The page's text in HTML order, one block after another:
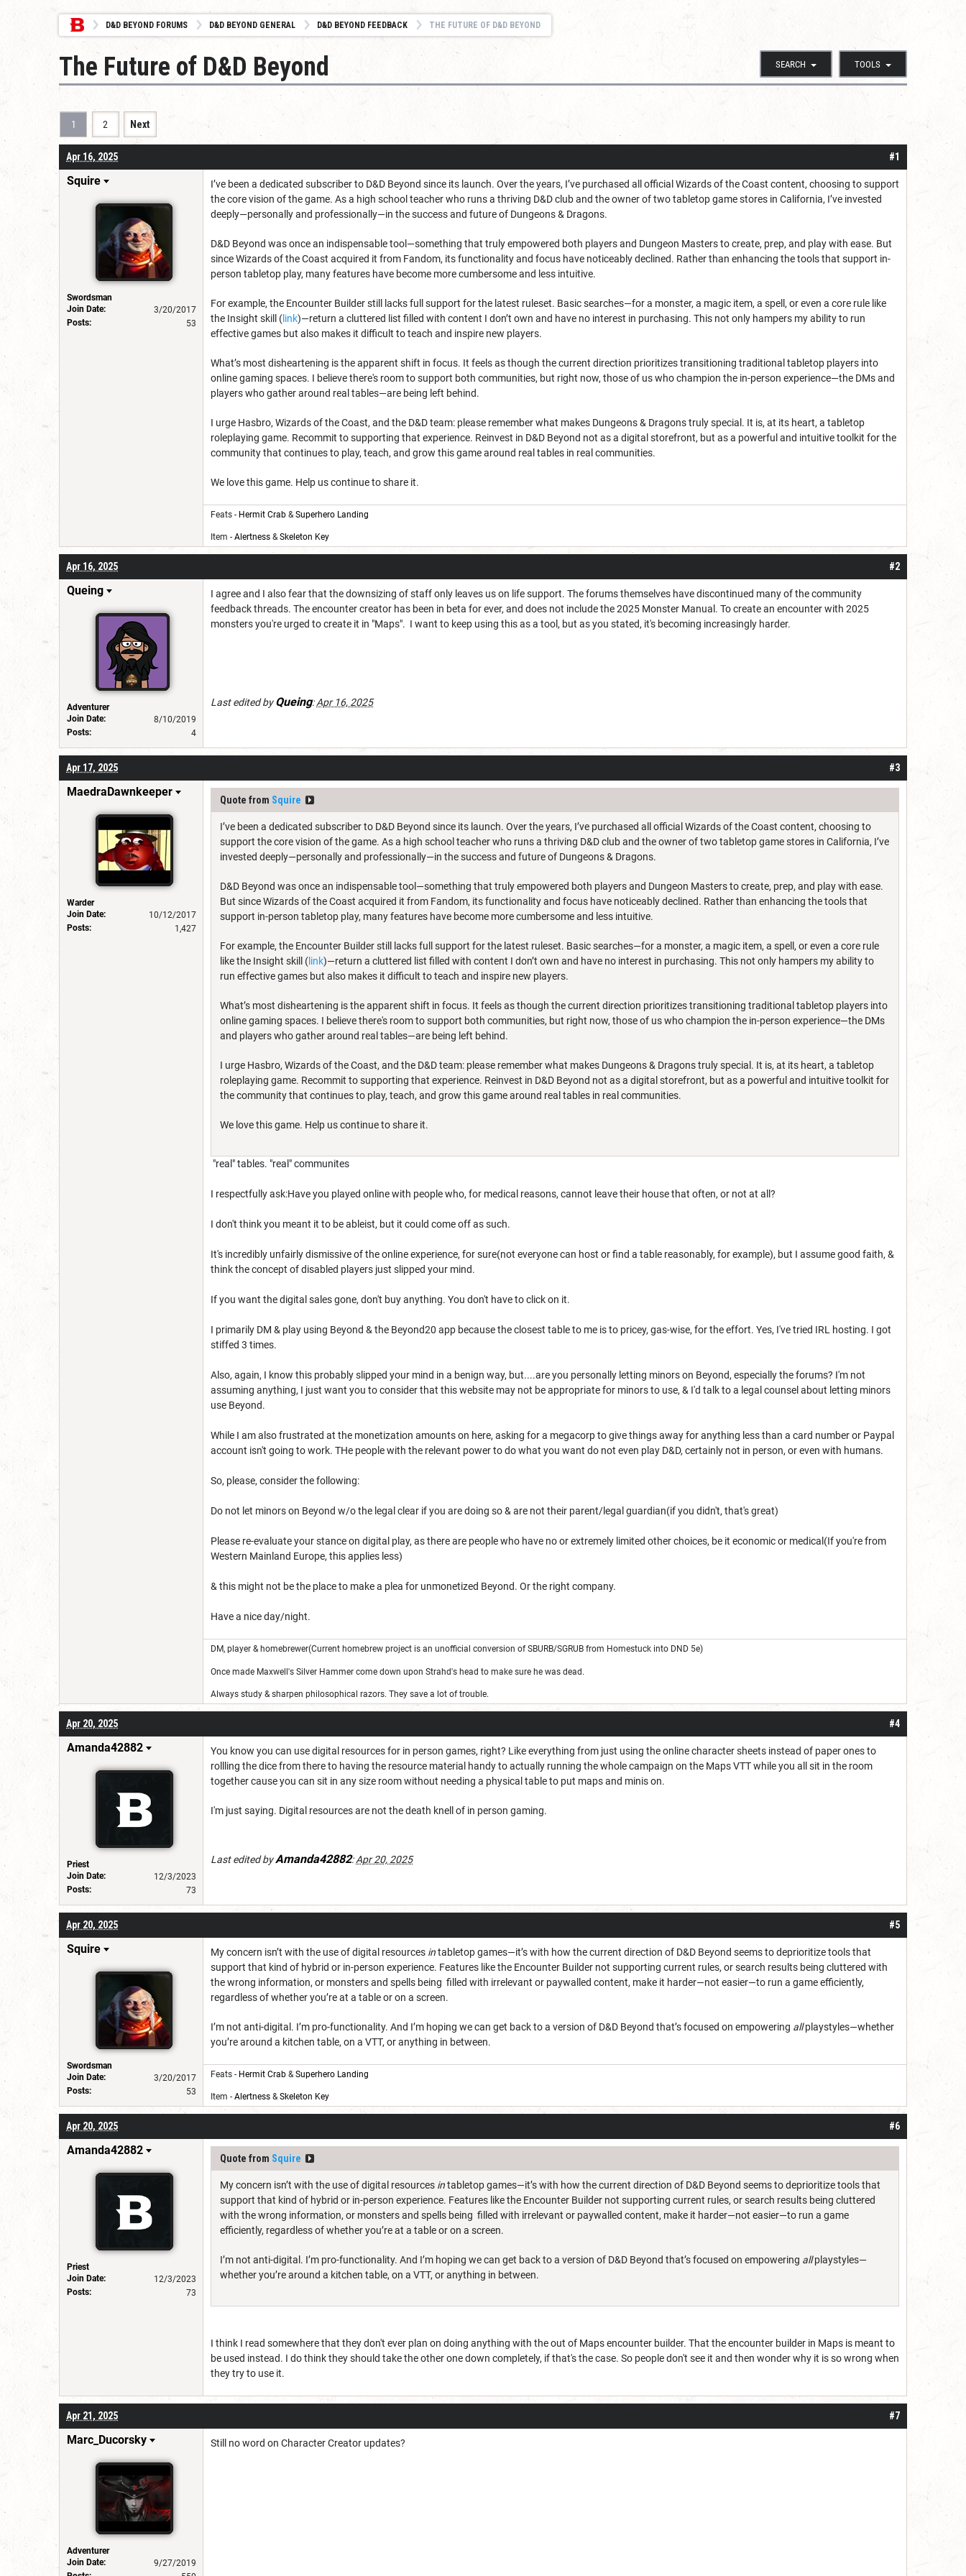
D&D BEYOND FORUMS D&D BEYOND GENERAL D&D BEYOND FEEDBACK THE FUTURE OF D&D BEYOND
SEARCH TOOLS
The Future of D&D Beyond
1 2 Next
#1
Apr 16, 2025
Squire
Swordsman
Join Date:
3/20/2017
Posts:
53
I’ve been a dedicated subscriber to D&D Beyond since its launch. Over the years, I’ve purchased all official Wizards of the Coast content, choosing to support
the core vision of the game. As a high school teacher who runs a thriving D&D club and the owner of two tabletop game stores in California, I’ve invested
deeply—personally and professionally—in the success and future of Dungeons & Dragons.
D&D Beyond was once an indispensable tool—something that truly empowered both players and Dungeon Masters to create, prep, and play with ease. But
since Wizards of the Coast acquired it from Fandom, its functionality and focus have noticeably declined. Rather than enhancing the tools that support in-
person tabletop play, many features have become more cumbersome and less intuitive.
For example, the Encounter Builder still lacks full support for the latest ruleset. Basic searches—for a monster, a magic item, a spell, or even a core rule like
the Insight skill (link)—return a cluttered list filled with content I don’t own and have no interest in purchasing. This not only hampers my ability to run
effective games but also makes it difficult to teach and inspire new players.
What’s most disheartening is the apparent shift in focus. It feels as though the current direction prioritizes transitioning traditional tabletop players into
online gaming spaces. I believe there's room to support both communities, but right now, those of us who champion the in-person experience—the DMs and
players who gather around real tables—are being left behind.
I urge Hasbro, Wizards of the Coast, and the D&D team: please remember what makes Dungeons & Dragons truly special. It is, at its heart, a tabletop
roleplaying game. Recommit to supporting that experience. Reinvest in D&D Beyond not as a digital storefront, but as a powerful and intuitive toolkit for the
community that continues to play, teach, and grow this game around real tables in real communities.
We love this game. Help us continue to share it.
Feats - Hermit Crab & Superhero Landing
Item - Alertness & Skeleton Key
#2
Apr 16, 2025
Queing
Adventurer
Join Date:
8/10/2019
Posts:
4
I agree and I also fear that the downsizing of staff only leaves us on life support. The forums themselves have discontinued many of the community
feedback threads. The encounter creator has been in beta for ever, and does not include the 2025 Monster Manual. To create an encounter with 2025
monsters you're urged to create it in "Maps". I want to keep using this as a tool, but as you stated, it's becoming increasingly harder.
Last edited byQueing:Apr 16, 2025
#3
Apr 17, 2025
MaedraDawnkeeper
Warder
Join Date:
10/12/2017
Posts:
1,427
Quote from Squire
I’ve been a dedicated subscriber to D&D Beyond since its launch. Over the years, I’ve purchased all official Wizards of the Coast content, choosing to
support the core vision of the game. As a high school teacher who runs a thriving D&D club and the owner of two tabletop game stores in California, I’ve
invested deeply—personally and professionally—in the success and future of Dungeons & Dragons.
D&D Beyond was once an indispensable tool—something that truly empowered both players and Dungeon Masters to create, prep, and play with ease.
But since Wizards of the Coast acquired it from Fandom, its functionality and focus have noticeably declined. Rather than enhancing the tools that
support in-person tabletop play, many features have become more cumbersome and less intuitive.
For example, the Encounter Builder still lacks full support for the latest ruleset. Basic searches—for a monster, a magic item, a spell, or even a core rule
like the Insight skill (link)—return a cluttered list filled with content I don’t own and have no interest in purchasing. This not only hampers my ability to
run effective games but also makes it difficult to teach and inspire new players.
What’s most disheartening is the apparent shift in focus. It feels as though the current direction prioritizes transitioning traditional tabletop players into
online gaming spaces. I believe there's room to support both communities, but right now, those of us who champion the in-person experience—the DMs
and players who gather around real tables—are being left behind.
I urge Hasbro, Wizards of the Coast, and the D&D team: please remember what makes Dungeons & Dragons truly special. It is, at its heart, a tabletop
roleplaying game. Recommit to supporting that experience. Reinvest in D&D Beyond not as a digital storefront, but as a powerful and intuitive toolkit for
the community that continues to play, teach, and grow this game around real tables in real communities.
We love this game. Help us continue to share it.
"real" tables. "real" communites
I respectfully ask:Have you played online with people who, for medical reasons, cannot leave their house that often, or not at all?
I don't think you meant it to be ableist, but it could come off as such.
It's incredibly unfairly dismissive of the online experience, for sure(not everyone can host or find a table reasonably, for example), but I assume good faith, &
think the concept of disabled players just slipped your mind.
If you want the digital sales gone, don't buy anything. You don't have to click on it.
I primarily DM & play using Beyond & the Beyond20 app because the closest table to me is to pricey, gas-wise, for the effort. Yes, I've tried IRL hosting. I got
stiffed 3 times.
Also, again, I know this probably slipped your mind in a benign way, but....are you personally letting minors on Beyond, especially the forums? I'm not
assuming anything, I just want you to consider that this website may not be appropriate for minors to use, & I'd talk to a legal counsel about letting minors
use Beyond.
While I am also frustrated at the monetization amounts on here, asking for a megacorp to give things away for anything less than a card number or Paypal
account isn't going to work. THe people with the relevant power to do what you want do not even play D&D, certainly not in person, or even with humans.
So, please, consider the following:
Do not let minors on Beyond w/o the legal clear if you are doing so & are not their parent/legal guardian(if you didn't, that's great)
Please re-evaluate your stance on digital play, as there are people who have no or extremely limited other choices, be it economic or medical(If you're from
Western Mainland Europe, this applies less)
& this might not be the place to make a plea for unmonetized Beyond. Or the right company.
Have a nice day/night.
DM, player & homebrewer(Current homebrew project is an unofficial conversion of SBURB/SGRUB from Homestuck into DND 5e)
Once made Maxwell's Silver Hammer come down upon Strahd's head to make sure he was dead.
Always study & sharpen philosophical razors. They save a lot of trouble.
#4
Apr 20, 2025
Amanda42882
Priest
Join Date:
12/3/2023
Posts:
73
You know you can use digital resources for in person games, right? Like everything from just using the online character sheets instead of paper ones to
rollling the dice from there to having the resource material handy to actually running the whole campaign on the Maps VTT while you all sit in the room
together cause you can sit in any size room without needing a physical table to put maps and minis on.
I'm just saying. Digital resources are not the death knell of in person gaming.
Last edited byAmanda42882:Apr 20, 2025
#5
Apr 20, 2025
Squire
Swordsman
Join Date:
3/20/2017
Posts:
53
My concern isn’t with the use of digital resources intabletop games—it’s with how the current direction of D&D Beyond seems to deprioritize tools that
support that kind of hybrid or in-person experience. Features like the Encounter Builder not supporting current rules, or search results being cluttered with
the wrong information, or monsters and spells being filled with irrelevant or paywalled content, make it harder—not easier—to run a game efficiently,
regardless of whether you’re at a table or on a screen.
I’m not anti-digital. I’m pro-functionality. And I’m hoping we can get back to a version of D&D Beyond that’s focused on empowering allplaystyles—whether
you’re around a kitchen table, on a VTT, or anything in between.
Feats - Hermit Crab & Superhero Landing
Item - Alertness & Skeleton Key
#6
Apr 20, 2025
Amanda42882
Priest
Join Date:
12/3/2023
Posts:
73
Quote from Squire
My concern isn’t with the use of digital resources intabletop games—it’s with how the current direction of D&D Beyond seems to deprioritize tools that
support that kind of hybrid or in-person experience. Features like the Encounter Builder not supporting current rules, or search results being cluttered
with the wrong information, or monsters and spells being filled with irrelevant or paywalled content, make it harder—not easier—to run a game
efficiently, regardless of whether you’re at a table or on a screen.
I’m not anti-digital. I’m pro-functionality. And I’m hoping we can get back to a version of D&D Beyond that’s focused on empowering allplaystyles—
whether you’re around a kitchen table, on a VTT, or anything in between.
I think I read somewhere that they don't ever plan on doing anything with the out of Maps encounter builder. That the encounter builder in Maps is meant to
be used instead. I do think they should take the other one down completely, if that's the case. So people don't see it and then wonder why it is so wrong when
they try to use it.
#7
Apr 21, 2025
Marc_Ducorsky
Adventurer
Join Date:
9/27/2019
Still no word on Character Creator updates?